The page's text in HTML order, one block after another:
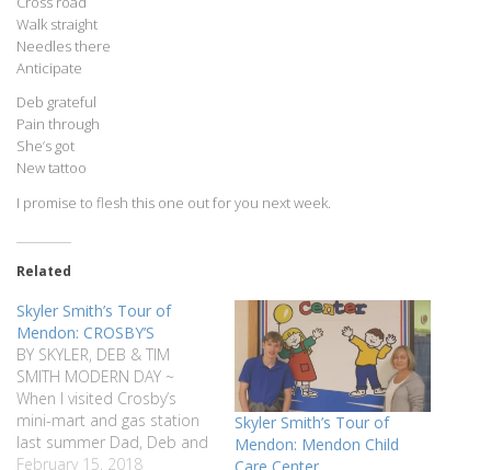
Walk straight
Needles there
Anticipate
Deb grateful
Pain through
She’s got
New tattoo
I promise to flesh this one out for you next week.
Related
Skyler Smith’s Tour of
Mendon: CROSBY’S
BY SKYLER, DEB & TIM
SMITH MODERN DAY ~
When I visited Crosby’s
mini-mart and gas station
last summer Dad, Deb and
I sat at one of their front
February 15, 2018
Skyler Smith’s Tour of
Mendon: Mendon Child